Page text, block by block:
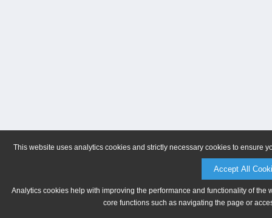
This website uses analytics cookies and strictly necessary cookies to ensure
Accept All
Analytics cookies help with improving the performance and functionality of
core functions such as navigating the page or